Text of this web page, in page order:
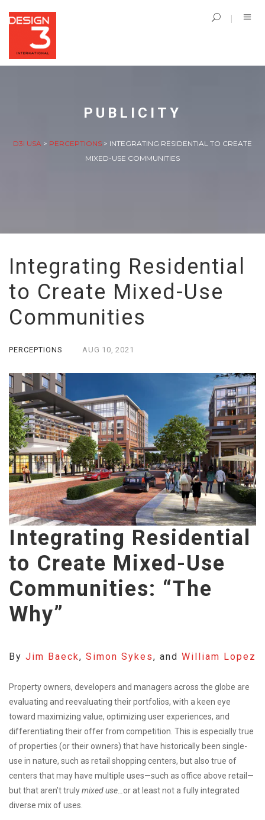
PUBLICITY
D3I USA > PERCEPTIONS > INTEGRATING RESIDENTIAL TO CREATE
MIXED-USE COMMUNITIES
Integrating Residential
to Create Mixed-Use
Communities
PERCEPTIONS AUG 10, 2021
Integrating Residential
to Create Mixed-Use
Communities: “The
Why”
By Jim Baeck, Simon Sykes, and William Lopez
Property owners, developers and managers across the globe are
evaluating and reevaluating their portfolios, with a keen eye
toward maximizing value, optimizing user experiences, and
differentiating their offer from competition. This is especially true
of properties (or their owners) that have historically been single-
use in nature, such as retail shopping centers, but also true of
centers that may have multiple uses—such as office above retail—
but that aren’t trulymixed use… or at least not a fully integrated
diverse mix of uses.